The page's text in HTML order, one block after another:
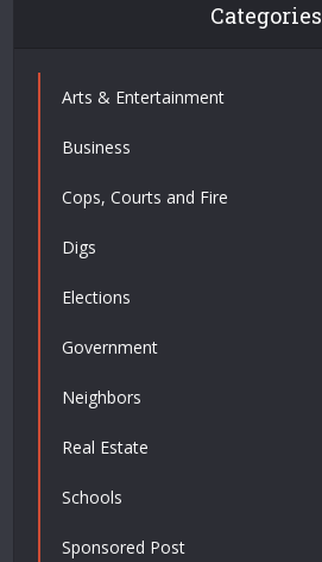
Categories
Arts & Entertainment
Business
Cops, Courts and Fire
Digs
Elections
Government
Neighbors
Real Estate
Schools
Sponsored Post